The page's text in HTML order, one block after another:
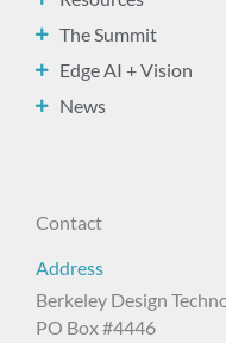
The Summit
Edge AI + Vision
News
Contact
Address
Berkeley Design
PO Box #4446